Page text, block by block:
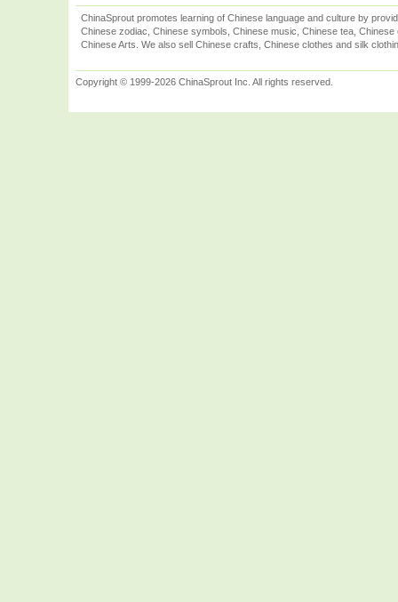
ChinaSprout promotes learning of Chinese language and culture by
Chinese zodiac, Chinese symbols, Chinese music, Chinese tea,
Chinese Arts. We also sell Chinese crafts, Chinese clothes and silk
Copyright © 1999-2026 ChinaSprout Inc. All rights reserved.